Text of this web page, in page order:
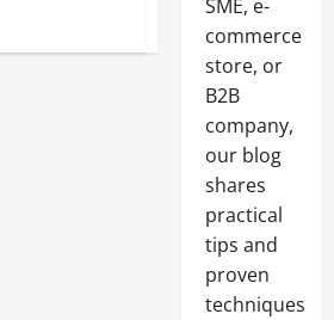
SME, e-
commerce
store, or
B2B
company,
our blog
shares
practical
tips and
proven
techniques